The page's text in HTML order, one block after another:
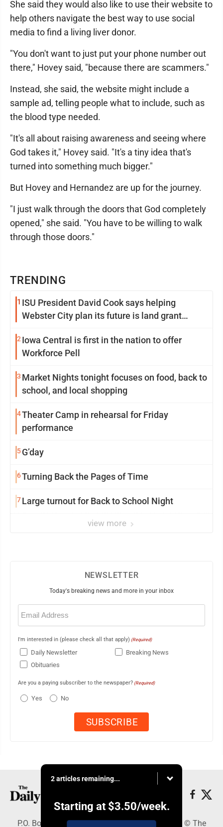
TRENDING
1 ISU President David Cook says helping
Webster City plan its future is land grant
2 Iowa Central is first in the nation to offer
Workforce Pell
3 Market Nights tonight focuses on food, back to
school, and local shopping
4Theater Camp in rehearsal for Friday
performance
5G’day
6Turning Back the Pages of Time
7Large turnout for Back to School Night
view more
She said they would also like to use their website to
help others navigate the best way to use social
media to find a living liver donor.
"You don't want to just put your phone number out
there," Hovey said, "because there are scammers."
Instead, she said, the website might include a
sample ad, telling people what to include, such as
the blood type needed.
"It's all about raising awareness and seeing where
God takes it," Hovey said. "It's a tiny idea that's
turned into something much bigger."
But Hovey and Hernandez are up for the journey.
"I just walk through the doors that God completely
opened," she said. "You have to be willing to walk
through those doors."
NEWSLETTER
Today's breaking news and more in your inbox
Email
(Required)
I'm interested in (please check all that apply) (Required)
Daily Newsletter
Breaking News
Obituaries
Are you a paying subscriber to the newspaper? (Required)
Yes No
2 articles remaining...
Starting at $3.50/week.
P.O. Box 490, Webster City, IA 50595 - Copyright © The